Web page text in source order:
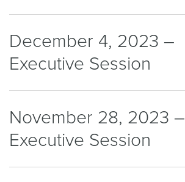
December 4, 2023 –
Executive Session
November 28, 2023 –
Executive Session